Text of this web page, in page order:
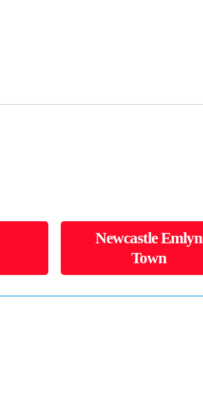
Newcastle Emlyn
Town